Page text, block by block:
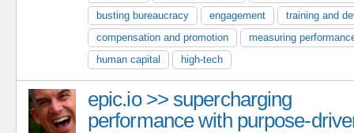
busting bureaucracy
engagement
training and
compensation and promotion
measuring
human capital
high-tech
epic.io >> supercharging
performance with purpose-